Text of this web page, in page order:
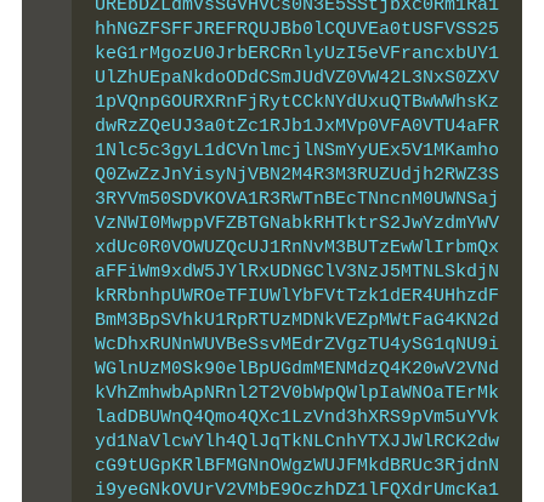
UREbDZLdmVsSGVHVCs0N3E5SStjbXc0Rm1Ra1
hhNGZFSFFJREFRQUJBb0lCQUVEa0tUSFVSS25
keG1rMgozU0JrbERCRnlyUzI5eVFrancxbUY1
UlZhUEpaNkdoODdCSmJUdVZ0VW42L3NxS0ZXV
1pVQnpGOURXRnFjRytCCkNYdUxuQTBwWWhsKz
dwRzZQeUJ3a0tZc1RJb1JxMVp0VFA0VTU4aFR
1Nlc5c3gyL1dCVnlmcjlNSmYyUEx5V1MKamho
Q0ZwZzJnYisyNjVBN2M4R3M3RUZUdjh2RWZ3S
3RYVm50SDVKOVA1R3RWTnBEcTNncnM0UWNSaj
VzNWI0MwppVFZBTGNabkRHTktrS2JwYzdmYWV
xdUc0R0VOWUZQcUJ1RnNvM3BUTzEwWlIrbmQx
aFFiWm9xdW5JYlRxUDNGClV3NzJ5MTNLSkdjN
kRRbnhpUWROeTFIUWlYbFVtTzk1dER4UHhzdF
BmM3BpSVhkU1RpRTUzMDNkVEZpMWtFaG4KN2d
WcDhxRUNnWUVBeSsvMEdrZVgzTU4ySG1qNU9i
WGlnUzM0Sk90elBpUGdmMENMdzQ4K20wV2VNd
kVhZmhwbApNRnl2T2V0bWpQWlpIaWNOaTErMk
ladDBUWnQ4Qmo4QXc1LzVnd3hXRS9pVm5uYVk
yd1NaVlcwYlh4QlJqTkNLCnhYTXJJWlRCK2dw
cG9tUGpKRlBFMGNnOWgzWUJFMkdBRUc3RjdnN
i9yeGNkOVUrV2VMbE9OczhDZ1lFQXdrUmcKa1